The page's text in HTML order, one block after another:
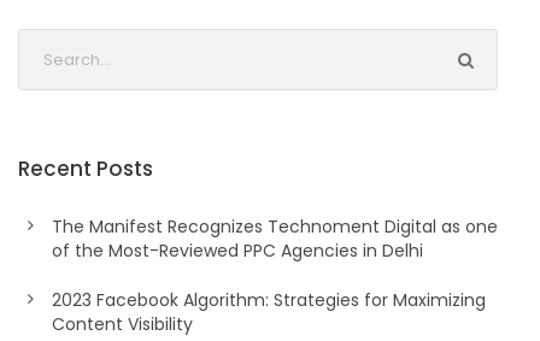
Recent Posts
The Manifest Recognizes Technoment Digital as one
of the Most-Reviewed PPC Agencies in Delhi
2023 Facebook Algorithm: Strategies for Maximizing
Content Visibility